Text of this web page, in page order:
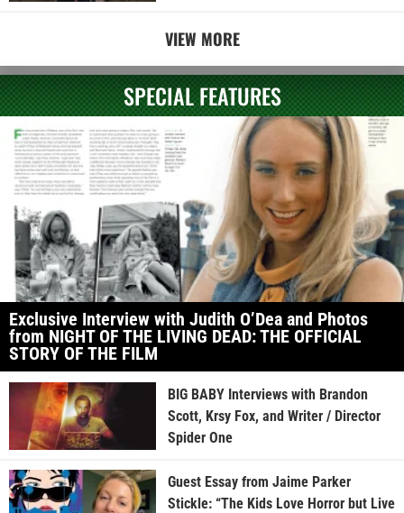
VIEW MORE
SPECIAL FEATURES
Exclusive Interview with Judith O’Dea and Photos
from NIGHT OF THE LIVING DEAD: THE OFFICIAL
STORY OF THE FILM
BIG BABY Interviews with Brandon
Scott, Krsy Fox, and Writer / Director
Spider One
Guest Essay from Jaime Parker
Stickle: “The Kids Love Horror but Live